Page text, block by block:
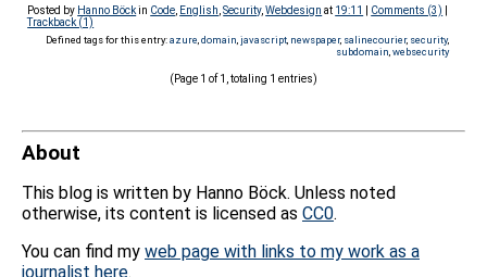
Posted by Hanno Böckin Code English ,Security,Webdesign at 19:11 Comments (3)
Trackback (1)
Defined tags for this entry:azure domain javascript, newspaper, salinecourier, security,
subdomain websecurity
(Page 1 of 1, totaling 1 entries)
About
This blog is written by Hanno Böck. Unless noted
otherwise, its content is licensed as CC0.
You can find my web page with links to my work as a
journalist here.